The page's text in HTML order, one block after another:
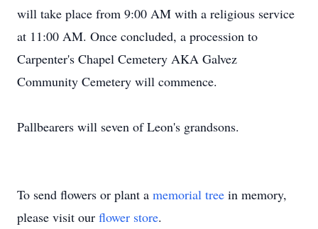
will take place from 9:00 AM with a religious service
at 11:00 AM. Once concluded, a procession to
Carpenter's Chapel Cemetery AKA Galvez
Community Cemetery will commence.
Pallbearers will seven of Leon's grandsons.
To send flowers or plant a memorial tree in memory,
please visit our flower store.